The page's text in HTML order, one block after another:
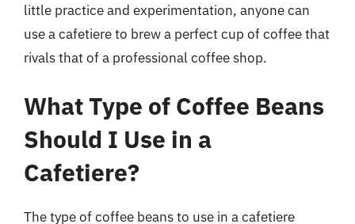
little practice and experimentation, anyone can
use a cafetiere to brew a perfect cup of coffee that
rivals that of a professional coffee shop.
What Type of Coffee Beans
Should I Use in a
Cafetiere?
The type of coffee beans to use in a cafetiere